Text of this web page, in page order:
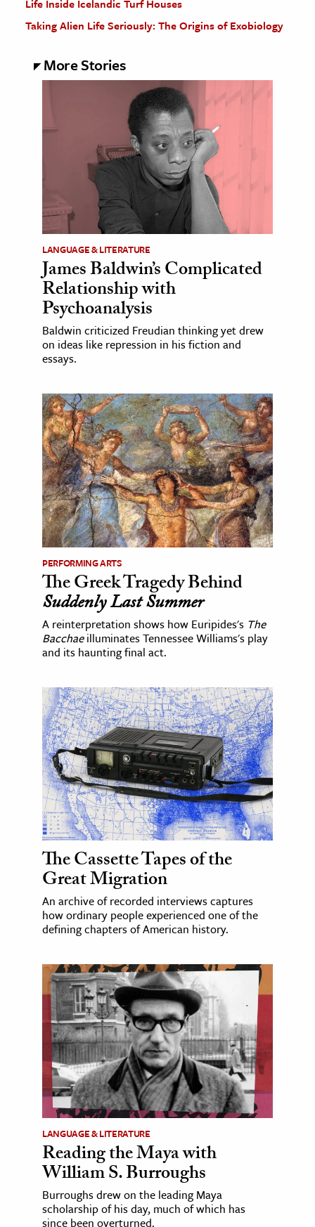
Life Inside Icelandic Turf Houses
Taking Alien Life Seriously: The Origins of Exobiology
More Stories
LANGUAGE & LITERATURE
James Baldwin’s Complicated
Relationship with
Psychoanalysis
Baldwin criticized Freudian thinking yet drew
on ideas like repression in his fiction and
essays.
PERFORMING ARTS
The Greek Tragedy Behind
Suddenly Last Summer
A reinterpretation shows how Euripides's The
Bacchaeilluminates Tennessee Williams's play
and its haunting final act.
The Cassette Tapes of the
Great Migration
An archive of recorded interviews captures
how ordinary people experienced one of the
defining chapters of American history.
LANGUAGE & LITERATURE
Reading the Maya with
William S. Burroughs
Burroughs drew on the leading Maya
scholarship of his day, much of which has
since been overturned.